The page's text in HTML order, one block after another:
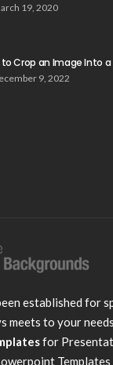
19, 2020
to Crop an Image Into a
9, 2022
established for
meets to your needs
for
Templates